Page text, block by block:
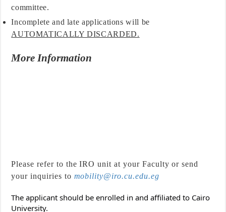
committee.
Incomplete and late applications will be
AUTOMATICALLY DISCARDED.
More Information
Please refer to the IRO unit at your Faculty or send
your inquiries tomobility@iro.cu.edu.eg
The applicant should be enrolled in and affiliated to Cairo
University.